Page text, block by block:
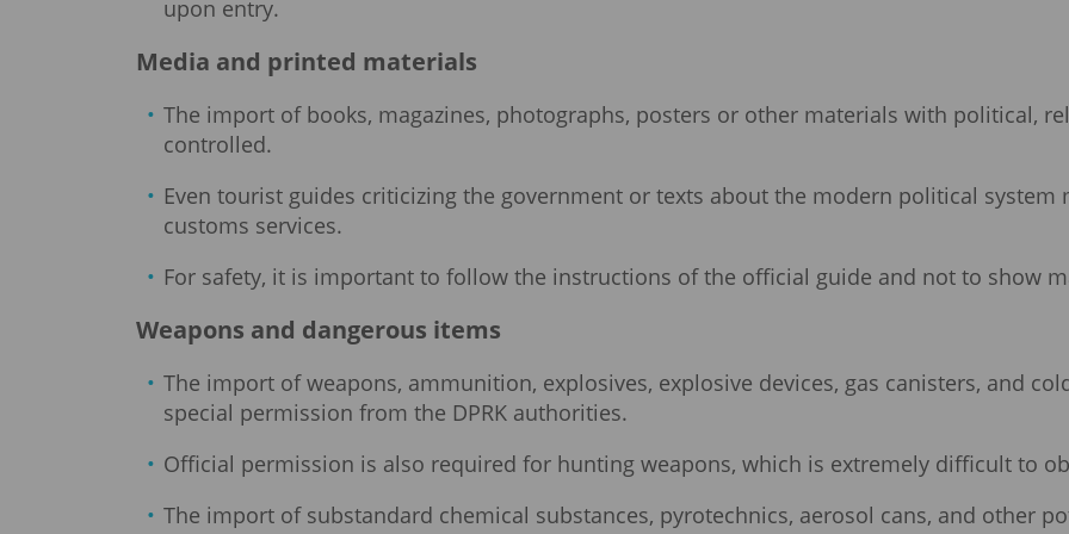
upon entry.
Media and printed materials
The import of books, magazines, photographs, posters or other materials with political,
controlled.
Even tourist guides criticizing the government or texts about the modern political
customs services.
For safety, it is important to follow the instructions of the official guide and not to show
Weapons and dangerous items
The import of weapons, ammunition, explosives, explosive devices, gas canisters, and
special permission from the DPRK authorities.
Official permission is also required for hunting weapons, which is extremely difficult to
The import of substandard chemical substances, pyrotechnics, aerosol cans, and other